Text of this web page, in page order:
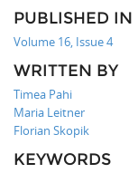
PUBLISHED IN
Volume 16, Issue 4
WRITTEN BY
Timea Pahi
Maria Leitner
Florian Skopik
KEYWORDS